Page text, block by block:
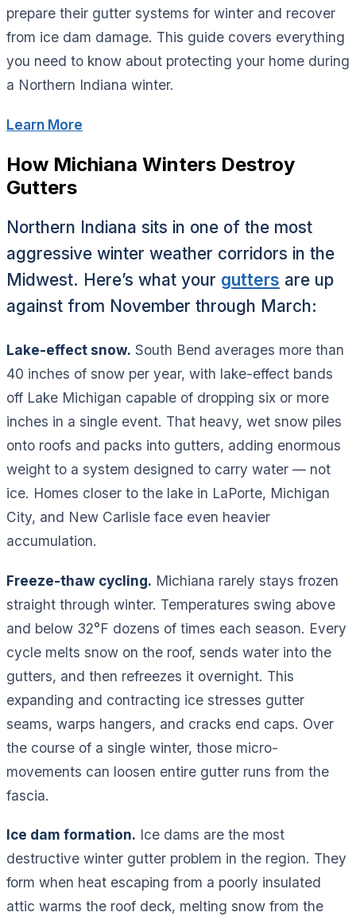
prepare their gutter systems for winter and recover
from ice dam damage. This guide covers everything
you need to know about protecting your home during
a Northern Indiana winter.
Learn More
How Michiana Winters Destroy
Gutters
Northern Indiana sits in one of the most
aggressive winter weather corridors in the
Midwest. Here’s what your gutters are up
against from November through March:
Lake-effect snow. South Bend averages more than
40 inches of snow per year, with lake-effect bands
off Lake Michigan capable of dropping six or more
inches in a single event. That heavy, wet snow piles
onto roofs and packs into gutters, adding enormous
weight to a system designed to carry water — not
ice. Homes closer to the lake in LaPorte, Michigan
City, and New Carlisle face even heavier
accumulation.
Freeze-thaw cycling. Michiana rarely stays frozen
straight through winter. Temperatures swing above
and below 32°F dozens of times each season. Every
cycle melts snow on the roof, sends water into the
gutters, and then refreezes it overnight. This
expanding and contracting ice stresses gutter
seams, warps hangers, and cracks end caps. Over
the course of a single winter, those micro-
movements can loosen entire gutter runs from the
fascia.
Ice dam formation. Ice dams are the most
destructive winter gutter problem in the region. They
form when heat escaping from a poorly insulated
attic warms the roof deck, melting snow from the